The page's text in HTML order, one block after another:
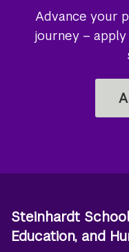
Advance your
journey –
Steinhardt
Education, and